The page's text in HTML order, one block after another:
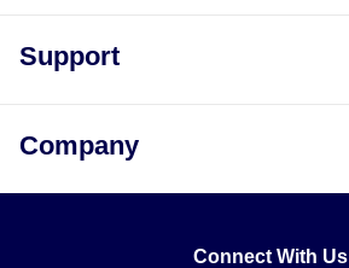
Support
Company
Connect With Us